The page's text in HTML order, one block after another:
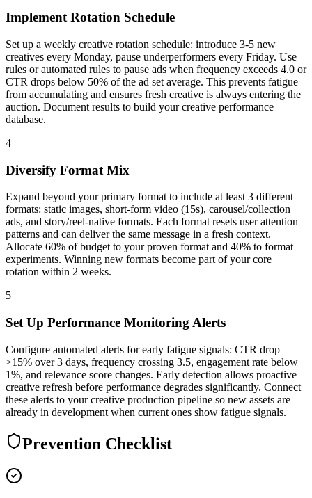
Implement Rotation Schedule
Set up a weekly creative rotation schedule: introduce 3-5 new
creatives every Monday, pause underperformers every Friday. Use
rules or automated rules to pause ads when frequency exceeds 4.0 or
CTR drops below 50% of the ad set average. This prevents fatigue
from accumulating and ensures fresh creative is always entering the
auction. Document results to build your creative performance
database.
4
Diversify Format Mix
Expand beyond your primary format to include at least 3 different
formats: static images, short-form video (15s), carousel/collection
ads, and story/reel-native formats. Each format resets user attention
patterns and can deliver the same message in a fresh context.
Allocate 60% of budget to your proven format and 40% to format
experiments. Winning new formats become part of your core
rotation within 2 weeks.
5
Set Up Performance Monitoring Alerts
Configure automated alerts for early fatigue signals: CTR drop
>15% over 3 days, frequency crossing 3.5, engagement rate below
1%, and relevance score changes. Early detection allows proactive
creative refresh before performance degrades significantly. Connect
these alerts to your creative production pipeline so new assets are
already in development when current ones show fatigue signals.
Prevention Checklist